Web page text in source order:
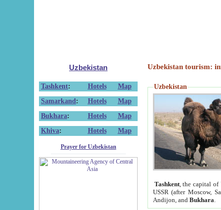
Uzbekistan
Tashkent: Hotels
Map
Samarkand : Hotels
Map
Bukhara: Hotels
Map
Khiva: Hotels Map
Prayer for Uzbekistan
Uzbekistan tourism:
Uzbekistan
Tashkent, the capital of
USSR (after Moscow,
Andijon, and Bukhara